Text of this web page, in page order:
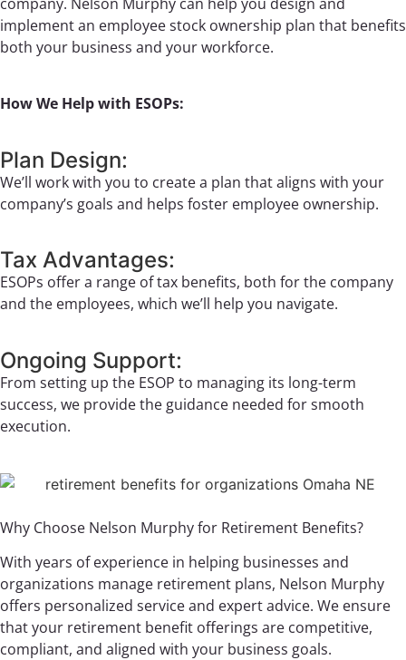
implement an employee stock ownership plan that benefits
both your business and your workforce.
How We Help with ESOPs:
Plan Design:
We’ll work with you to create a plan that aligns with your
company’s goals and helps foster employee ownership.
Tax Advantages:
ESOPs offer a range of tax benefits, both for the company
and the employees, which we’ll help you navigate.
Ongoing Support:
From setting up the ESOP to managing its long-term
success, we provide the guidance needed for smooth
execution.
Why Choose Nelson Murphy for Retirement Benefits?
With years of experience in helping businesses and
organizations manage retirement plans, Nelson Murphy
offers personalized service and expert advice. We ensure
that your retirement benefit offerings are competitive,
compliant, and aligned with your business goals.